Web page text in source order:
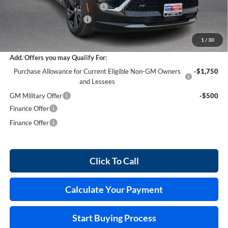
1 / 30
Cilajet Ceramic with Graphene
+$990
Service and Handling Fee
$47,273
Add. Offers you may Qualify For:
Purchase Allowance for Current Eligible Non-GM Owners
and Lessees
-$1,750
GM Military Offer
-$500
Finance Offer
Finance Offer
Click To Call
Calculate Your Payment
Start Buying Process